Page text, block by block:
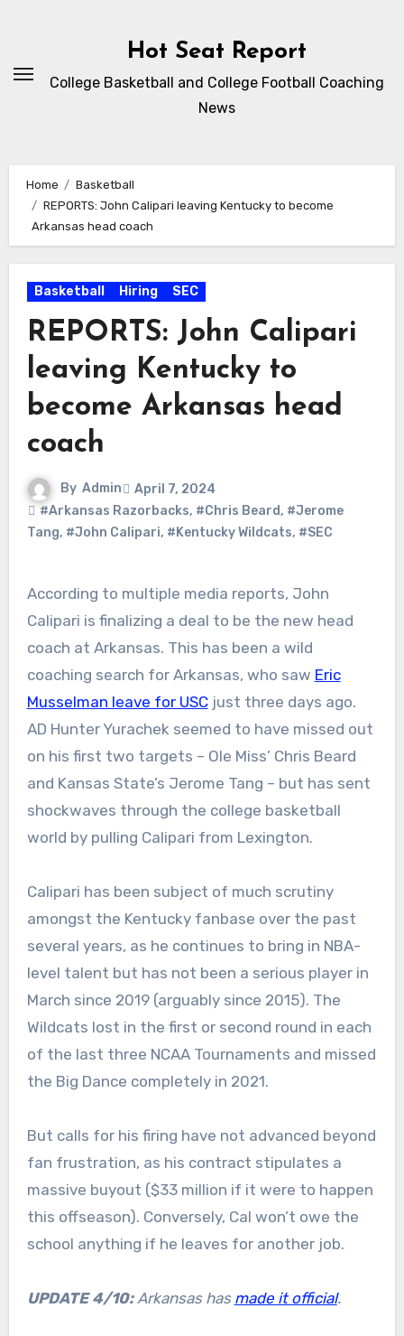
Hot Seat Report
College Basketball and College Football Coaching
News
Home
Basketball
REPORTS: John Calipari leaving Kentucky to become
Arkansas head coach
Basketball Hiring SEC
REPORTS: John Calipari
leaving Kentucky to
become Arkansas head
coach
By Admin
April 7, 2024
#Arkansas Razorbacks, #Chris Beard, #Jerome
Tang, #John Calipari, #Kentucky Wildcats, #SEC
According to multiple media reports, John
Calipari is finalizing a deal to be the new head
coach at Arkansas. This has been a wild
coaching search for Arkansas, who saw Eric
Musselman leave for USCjust three days ago.
AD Hunter Yurachek seemed to have missed out
on his first two targets – Ole Miss’ Chris Beard
and Kansas State’s Jerome Tang – but has sent
shockwaves through the college basketball
world by pulling Calipari from Lexington.
Calipari has been subject of much scrutiny
amongst the Kentucky fanbase over the past
several years, as he continues to bring in NBA-
level talent but has not been a serious player in
March since 2019 (arguably since 2015). The
Wildcats lost in the first or second round in each
of the last three NCAA Tournaments and missed
the Big Dance completely in 2021.
But calls for his firing have not advanced beyond
fan frustration, as his contract stipulates a
massive buyout ($33 million if it were to happen
this offseason). Conversely, Cal won’t owe the
school anything if he leaves for another job.
UPDATE 4/10:Arkansas has made it official.